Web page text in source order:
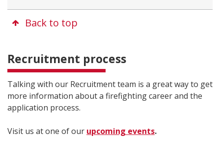
Back to top
Recruitment process
Talking with our Recruitment team is a great way to get
more information about a firefighting career and the
application process.
Visit us at one of our upcoming events.